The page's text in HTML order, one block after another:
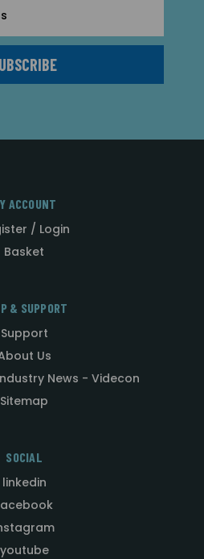
ACCOUNT
/ Login
Basket
& SUPPORT
Support
Us
News - Videcon
Sitemap
SOCIAL
linkedin
youtube